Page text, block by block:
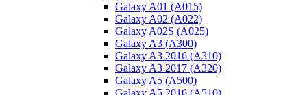
Galaxy A01 (A015)
Galaxy A02 (A022)
Galaxy A02S (A025)
Galaxy A3 (A300)
Galaxy A3 2016 (A310)
Galaxy A3 2017 (A320)
Galaxy A5 (A500)
Galaxy A5 2016 (A510)